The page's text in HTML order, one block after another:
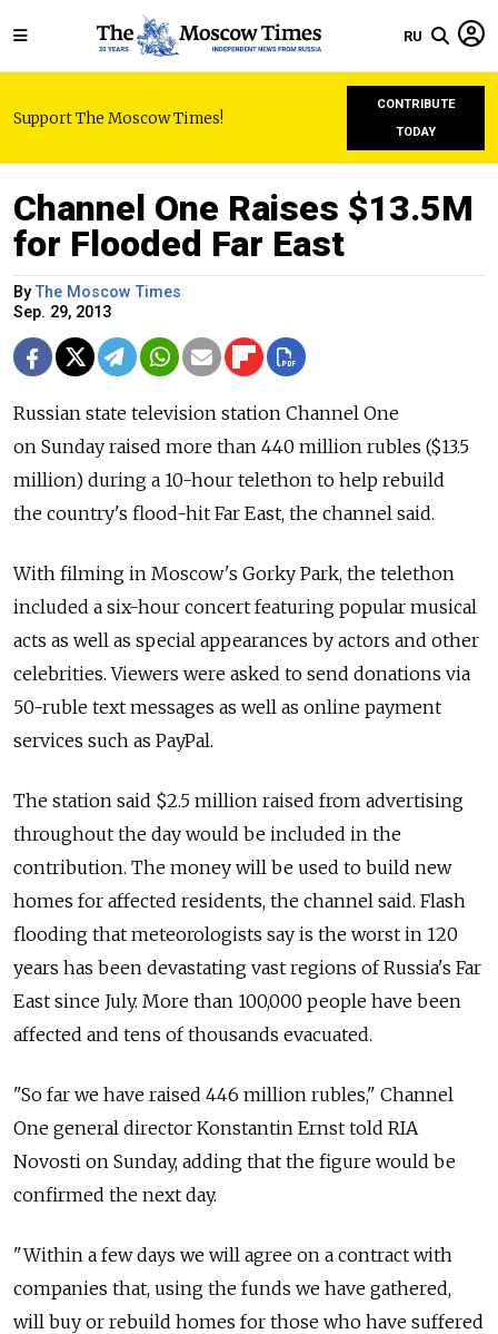
RU
Support The Moscow Times!
CONTRIBUTE
TODAY
Channel One Raises $13.5M
for Flooded Far East
ByThe Moscow Times
Sep. 29, 2013
Russian state television station Channel One
on Sunday raised more than 440 million rubles ($13.5
million) during a 10-hour telethon to help rebuild
the country's flood-hit Far East, the channel said.
With filming in Moscow's Gorky Park, the telethon
included a six-hour concert featuring popular musical
acts as well as special appearances by actors and other
celebrities. Viewers were asked to send donations via
50-ruble text messages as well as online payment
services such as PayPal.
The station said $2.5 million raised from advertising
throughout the day would be included in the
contribution. The money will be used to build new
homes for affected residents, the channel said. Flash
flooding that meteorologists say is the worst in 120
years has been devastating vast regions of Russia's Far
East since July. More than 100,000 people have been
affected and tens of thousands evacuated.
"So far we have raised 446 million rubles," Channel
One general director Konstantin Ernst told RIA
Novosti on Sunday, adding that the figure would be
confirmed the next day.
"Within a few days we will agree on a contract with
companies that, using the funds we have gathered,
will buy or rebuild homes for those who have suffered